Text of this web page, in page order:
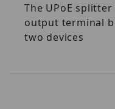
The UPoE
output terminal
two devices